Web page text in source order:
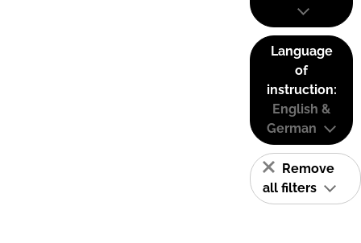
Language
of
instruction:
English &
German
Remove
all filters